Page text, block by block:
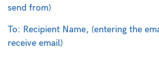
send from)
To: Recipient Name, (entering the
receive email)